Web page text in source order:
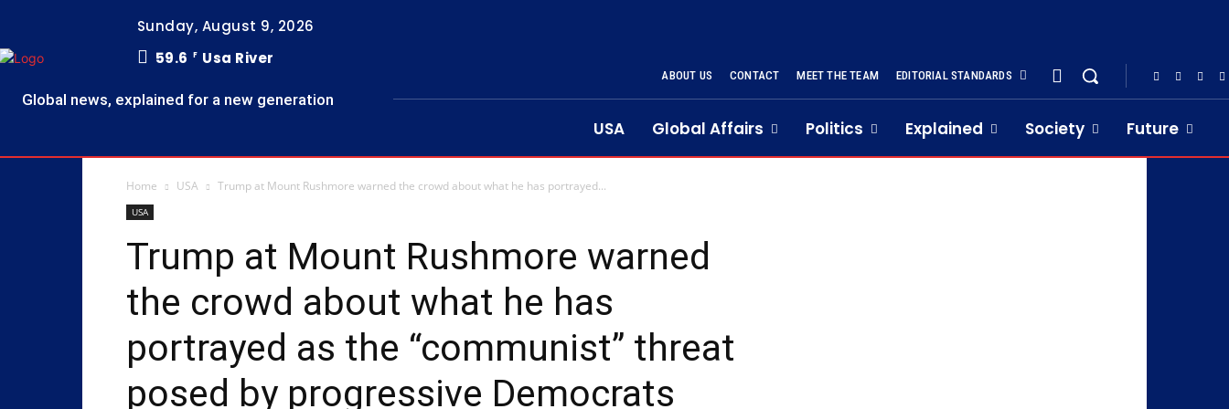
Sunday, August 9, 2026
59.6
F Usa River
Global news, explained for a new generation
ABOUT US CONTACT MEET THE TEAM EDITORIAL STANDARDS
USA Global Affairs Politics Explained Society Future
Home USA Trump at Mount Rushmore warned the crowd about what he has portrayed...
USA
Trump at Mount Rushmore warned
the crowd about what he has
portrayed as the “communist” threat
posed by ‌progressive Democrats